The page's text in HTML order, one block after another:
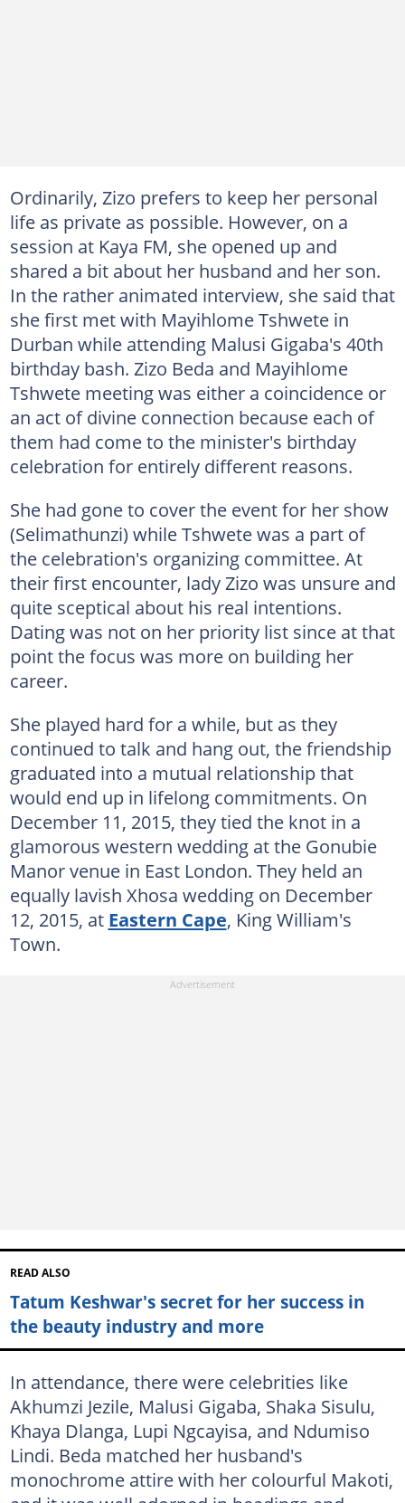
Ordinarily, Zizo prefers to keep her personal
life as private as possible. However, on a
session at Kaya FM, she opened up and
shared a bit about her husband and her son.
In the rather animated interview, she said that
she first met with Mayihlome Tshwete in
Durban while attending Malusi Gigaba's 40th
birthday bash. Zizo Beda and Mayihlome
Tshwete meeting was either a coincidence or
an act of divine connection because each of
them had come to the minister's birthday
celebration for entirely different reasons.
She had gone to cover the event for her show
(Selimathunzi) while Tshwete was a part of
the celebration's organizing committee. At
their first encounter, lady Zizo was unsure and
quite sceptical about his real intentions.
Dating was not on her priority list since at that
point the focus was more on building her
career.
She played hard for a while, but as they
continued to talk and hang out, the friendship
graduated into a mutual relationship that
would end up in lifelong commitments. On
December 11, 2015, they tied the knot in a
glamorous western wedding at the Gonubie
Manor venue in East London. They held an
equally lavish Xhosa wedding on December
12, 2015, at Eastern Cape, King William's
Town.
READ ALSO
Tatum Keshwar's secret for her success in
the beauty industry and more
In attendance, there were celebrities like
Akhumzi Jezile, Malusi Gigaba, Shaka Sisulu,
Khaya Dlanga, Lupi Ngcayisa, and Ndumiso
Lindi. Beda matched her husband's
monochrome attire with her colourful Makoti,